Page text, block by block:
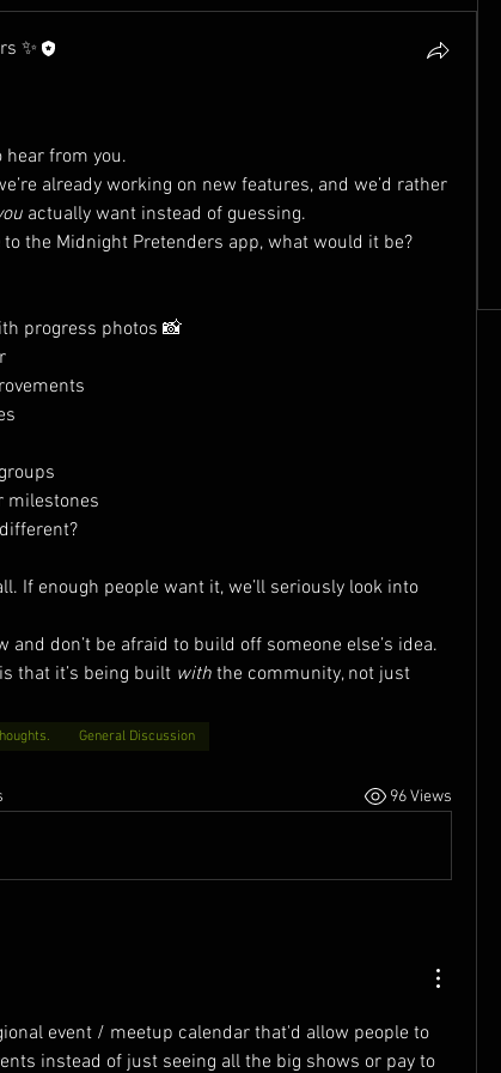
✨
hear from you.
already working on new features, and we’d rather
actually want instead of guessing.
to the Midnight Pretenders app, what would it be?
progress photos 📸
milestones
If enough people want it, we’ll seriously look into
and don’t be afraid to build off someone else’s idea.
that it’s being built with
General Discussion
96 Views
event / meetup calendar that'd allow people to
instead of just seeing all the big shows or pay to